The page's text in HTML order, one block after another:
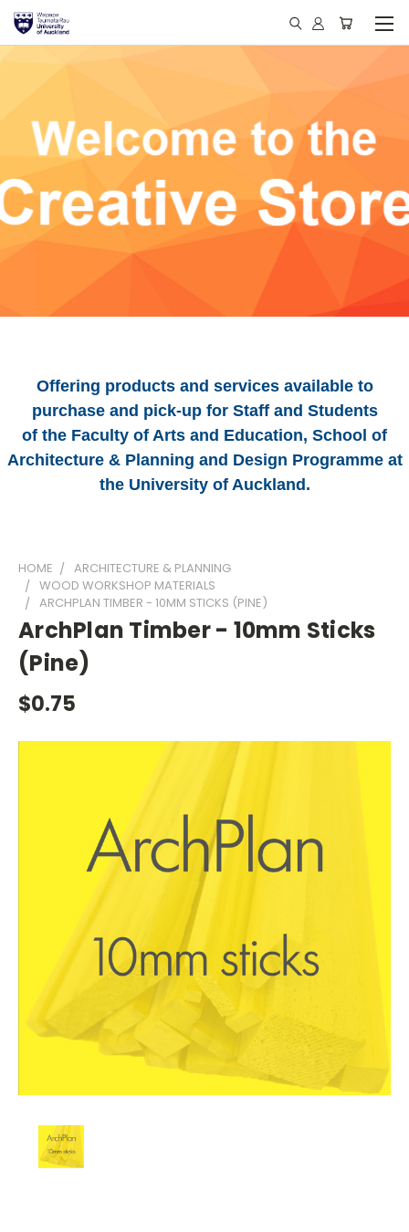
Offering products and services available to
purchase and pick-up for Staff and Students
of the Faculty of Arts and Education, School of
Architecture & Planning and Design Programme at
the University of Auckland.
HOME
ARCHITECTURE & PLANNING
WOOD WORKSHOP MATERIALS
ARCHPLAN TIMBER - 10MM STICKS (PINE)
ArchPlan Timber - 10mm Sticks
(Pine)
$0.75